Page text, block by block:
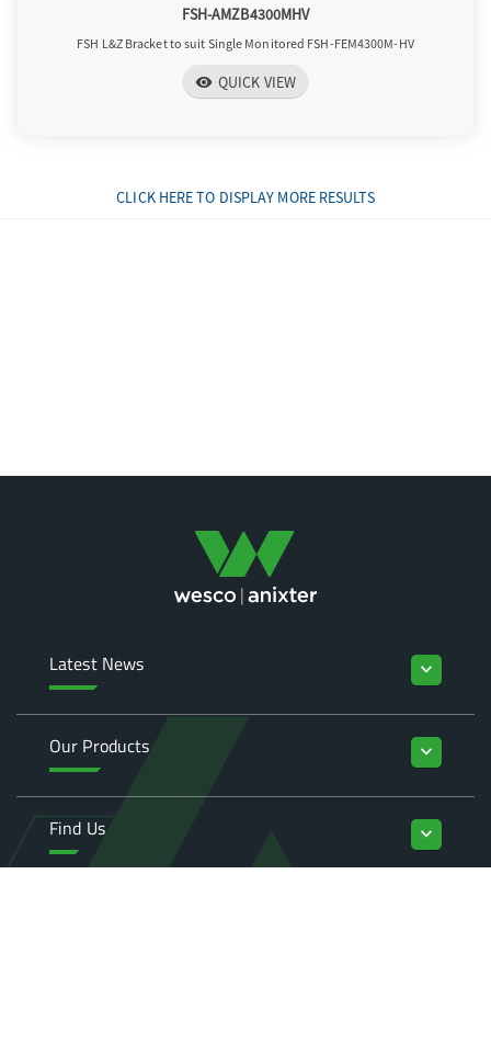
FSH-AMZB4300MHV
FSH L&Z Bracket to suit Single Monitored FSH-FEM4300M-HV
visibility QUICK VIEW
CLICK HERE TO DISPLAY MORE RESULTS
Latest News keyboard_arrow_down
Our Products keyboard_arrow_down
Find Us keyboard_arrow_down